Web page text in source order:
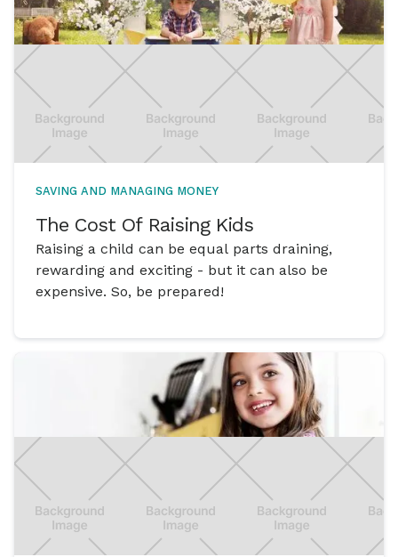
SAVING AND MANAGING MONEY
The Cost Of Raising Kids
Raising a child can be equal parts draining,
rewarding and exciting - but it can also be
expensive. So, be prepared!